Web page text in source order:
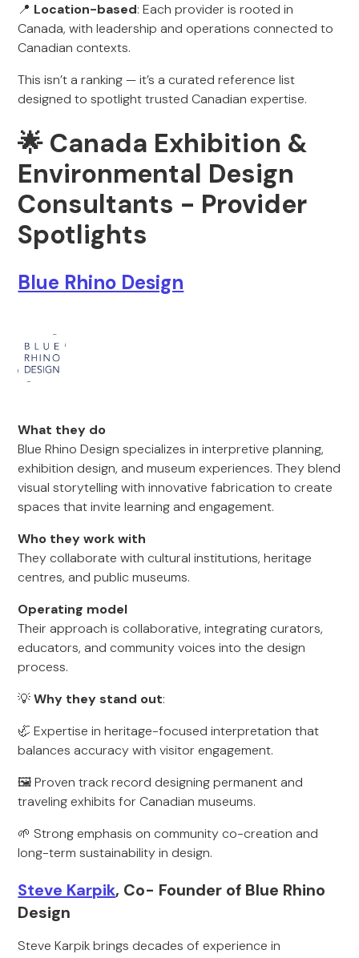
📍 Location-based: Each provider is rooted in
Canada, with leadership and operations connected to
Canadian contexts.
This isn’t a ranking — it’s a curated reference list
designed to spotlight trusted Canadian expertise.
🌟 Canada Exhibition &
Environmental Design
Consultants - Provider
Spotlights
Blue Rhino Design
What they do
Blue Rhino Design specializes in interpretive planning,
exhibition design, and museum experiences. They blend
visual storytelling with innovative fabrication to create
spaces that invite learning and engagement.
Who they work with
They collaborate with cultural institutions, heritage
centres, and public museums.
Operating model
Their approach is collaborative, integrating curators,
educators, and community voices into the design
process.
💡Why they stand out:
🦏 Expertise in heritage-focused interpretation that
balances accuracy with visitor engagement.
🖼️ Proven track record designing permanent and
traveling exhibits for Canadian museums.
🌱 Strong emphasis on community co-creation and
long-term sustainability in design.
Steve Karpik, Co- Founder of Blue Rhino
Design
Steve Karpik brings decades of experience in